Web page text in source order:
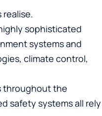
sophisticated
systems and
climate control,
throughout the
safety systems all rely